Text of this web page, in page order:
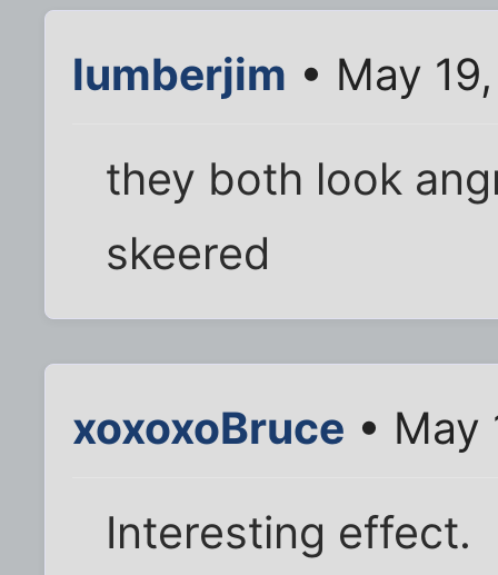
lumberjim • May
they both look
skeered
xoxoxoBruce • May
Interesting effect.